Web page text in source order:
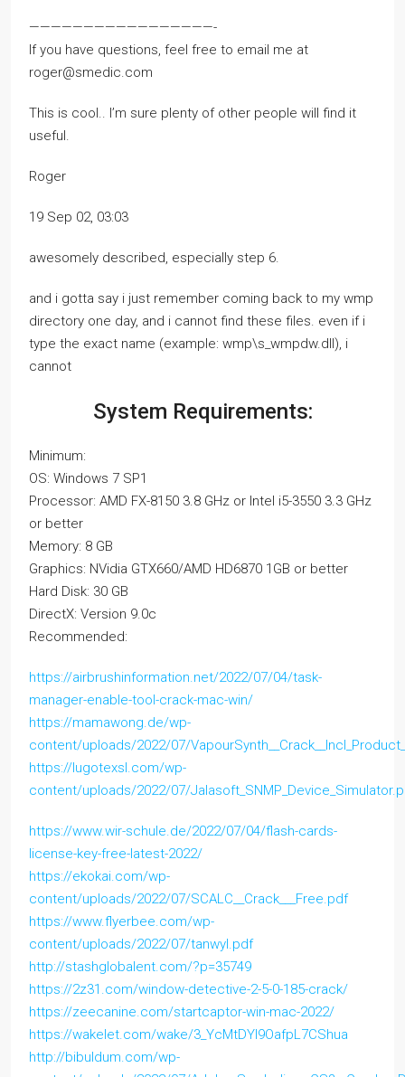
—————————————————-
If you have questions, feel free to email me at
roger@smedic.com
This is cool.. I’m sure plenty of other people will find it
useful.
Roger
19 Sep 02, 03:03
awesomely described, especially step 6.
and i gotta say i just remember coming back to my wmp
directory one day, and i cannot find these files. even if i
type the exact name (example: wmp\s_wmpdw.dll), i
cannot
System Requirements:
Minimum:
OS: Windows 7 SP1
Processor: AMD FX-8150 3.8 GHz or Intel i5-3550 3.3 GHz
or better
Memory: 8 GB
Graphics: NVidia GTX660/AMD HD6870 1GB or better
Hard Disk: 30 GB
DirectX: Version 9.0c
Recommended:
https://airbrushinformation.net/2022/07/04/task-
manager-enable-tool-crack-mac-win/
https://mamawong.de/wp-
content/uploads/2022/07/
https://lugotexsl.com/wp-
content/uploads/2022/07/
https://www.wir-schule.de/2022/07/04/flash-cards-
license-key-free-latest-2022/
https://ekokai.com/wp-
content/uploads/2022/07/SCALC__Crack___Free.pdf
https://www.flyerbee.com/wp-
content/uploads/2022/07/tanwyl.pdf
http://stashglobalent.com/?p=35749
https://2z31.com/window-detective-2-5-0-185-crack/
https://zeecanine.com/startcaptor-win-mac-2022/
https://wakelet.com/wake/3_YcMtDYI9OafpL7CShua
http://bibuldum.com/wp-